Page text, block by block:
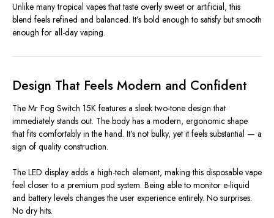
Unlike many tropical vapes that taste overly sweet or artificial, this
blend feels refined and balanced. It’s bold enough to satisfy but smooth
enough for all-day vaping.
Design That Feels Modern and Confident
The Mr Fog Switch 15K features a sleek two-tone design that
immediately stands out. The body has a modern, ergonomic shape
that fits comfortably in the hand. It’s not bulky, yet it feels substantial — a
sign of quality construction.
The LED display adds a high-tech element, making this disposable vape
feel closer to a premium pod system. Being able to monitor e-liquid
and battery levels changes the user experience entirely. No surprises.
No dry hits.